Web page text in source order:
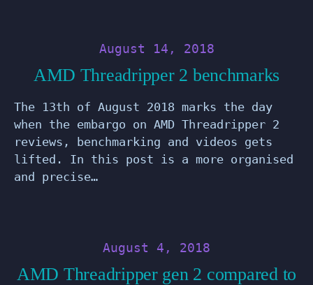
August 14, 2018
AMD Threadripper 2 benchmarks
The 13th of August 2018 marks the day
when the embargo on AMD Threadripper 2
reviews, benchmarking and videos gets
lifted. In this post is a more organised
and precise…
August 4, 2018
AMD Threadripper gen 2 compared to